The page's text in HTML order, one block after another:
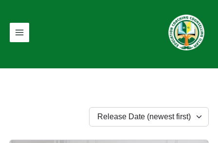
content
Menu
Release Date (newest first)